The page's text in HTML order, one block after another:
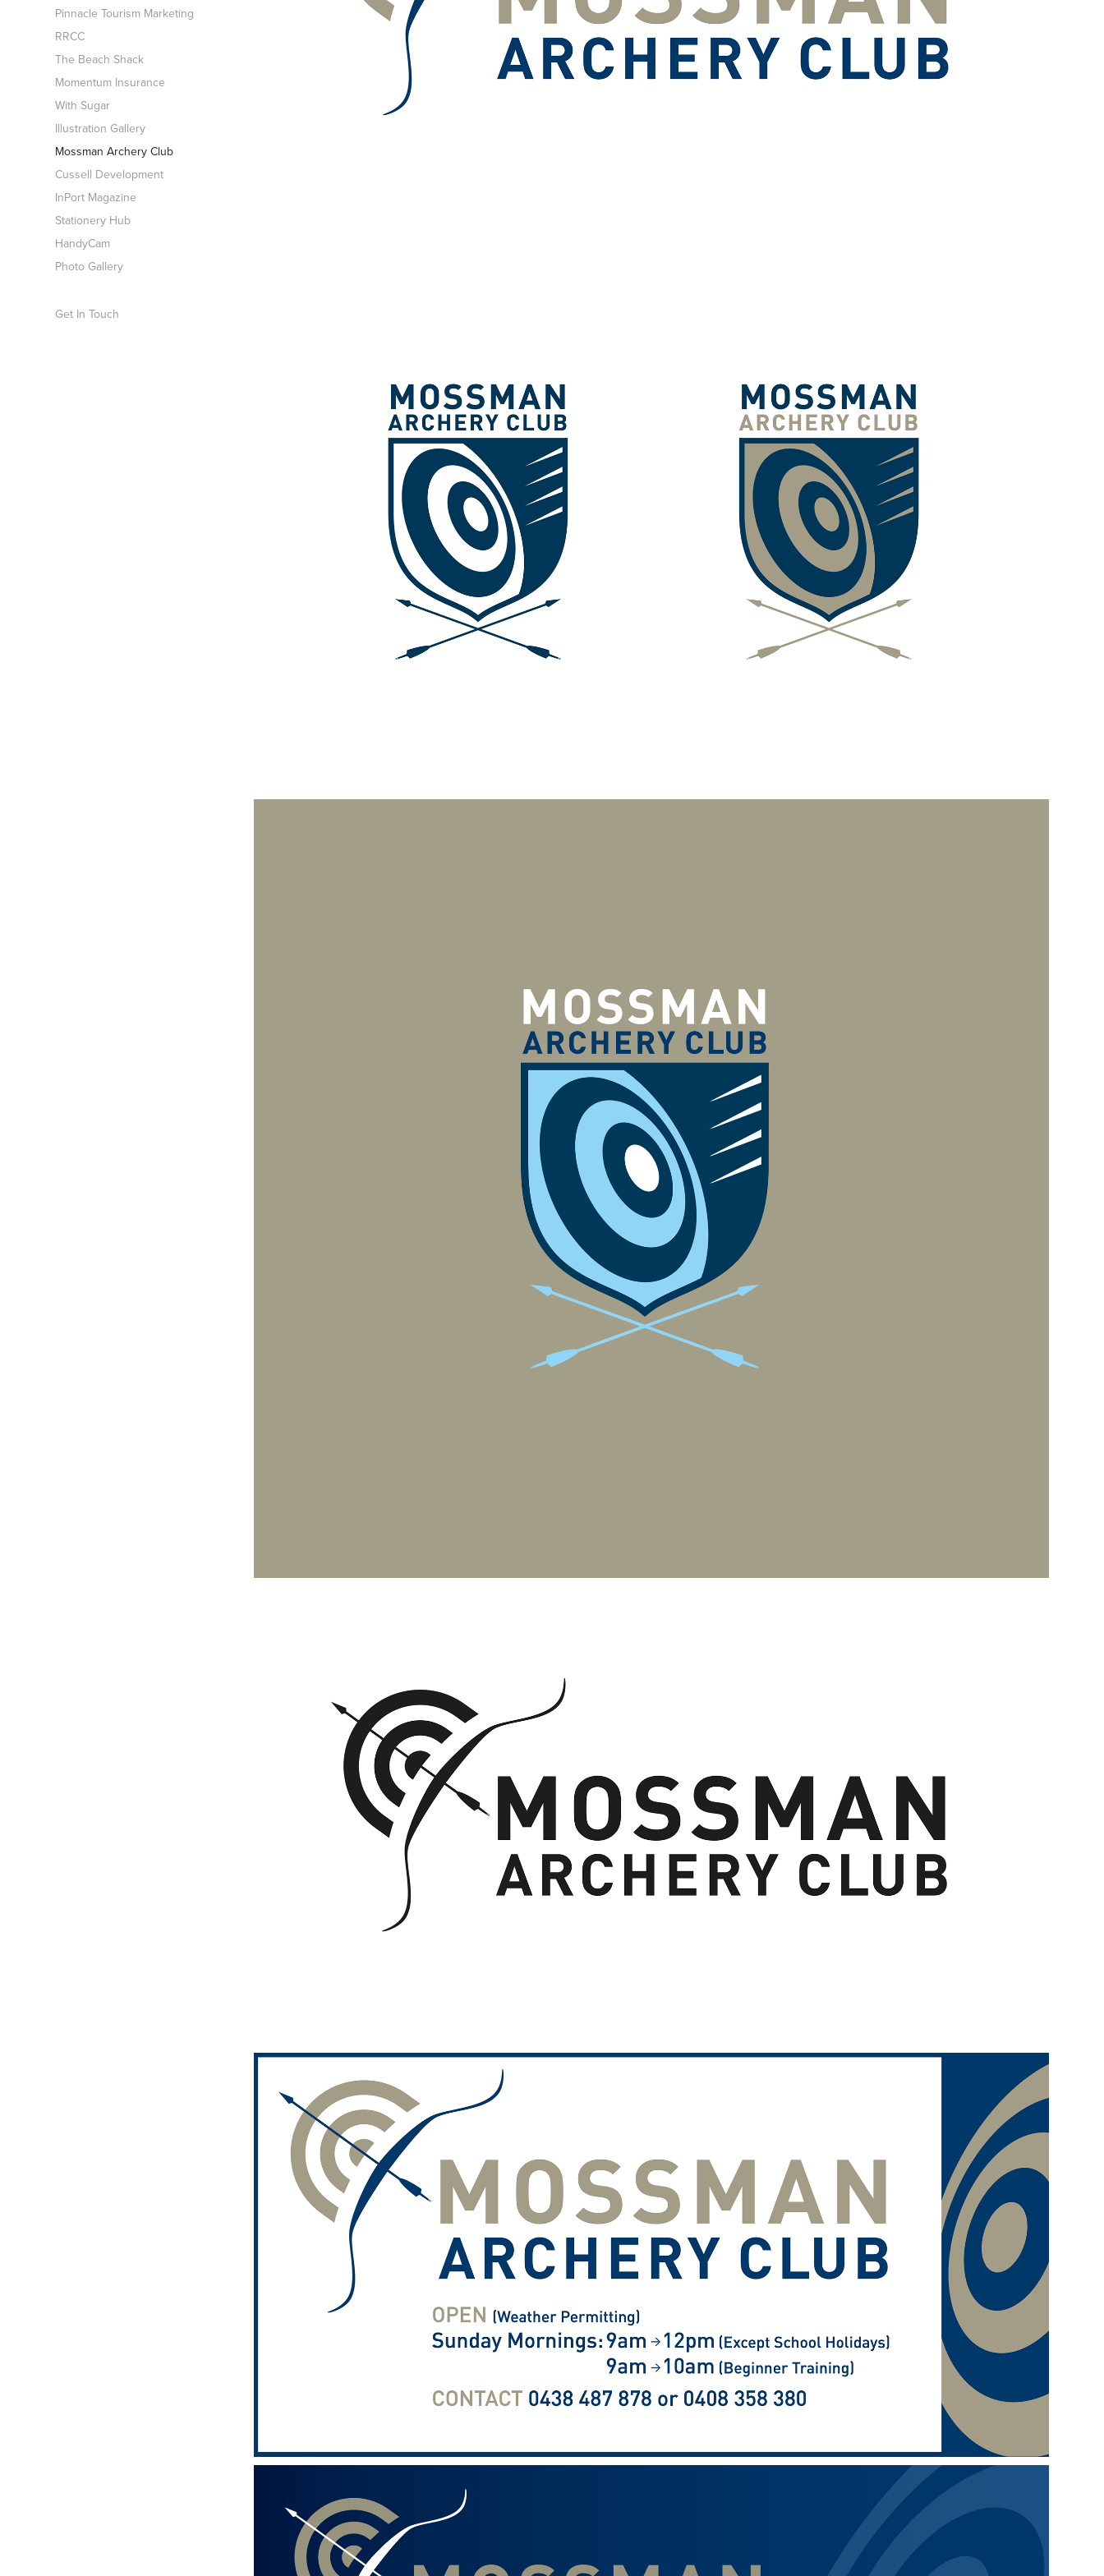
Pinnacle Tourism Marketing
RRCC
The Beach Shack
Momentum Insurance
With Sugar
Illustration Gallery
Mossman Archery Club
Cussell Development
InPort Magazine
Stationery Hub
HandyCam
Photo Gallery
Get In Touch